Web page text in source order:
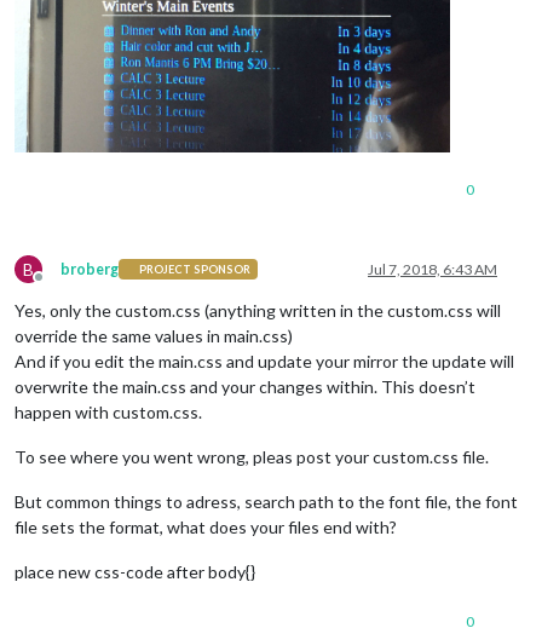
0
B
Offline
broberg PROJECT SPONSOR Jul 7, 2018, 6:43 AM
Yes, only the custom.css (anything written in the custom.css will
override the same values in main.css)
And if you edit the main.css and update your mirror the update will
overwrite the main.css and your changes within. This doesn’t
happen with custom.css.
To see where you went wrong, pleas post your custom.css file.
But common things to adress, search path to the font file, the font
file sets the format, what does your files end with?
place new css-code after body{}
0